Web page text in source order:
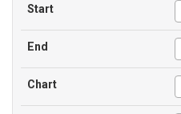
Start
End
Chart